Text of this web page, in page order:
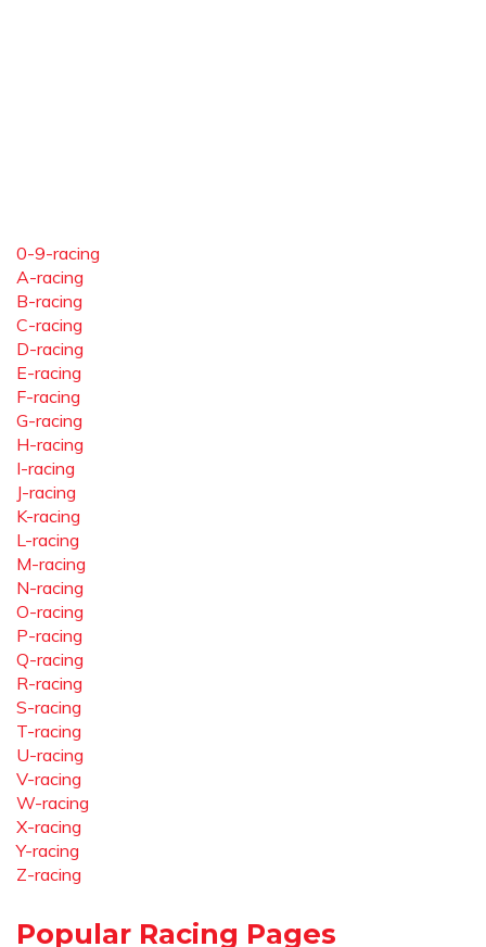
0-9-racing
A-racing
B-racing
C-racing
D-racing
E-racing
F-racing
G-racing
H-racing
I-racing
J-racing
K-racing
L-racing
M-racing
N-racing
O-racing
P-racing
Q-racing
R-racing
S-racing
T-racing
U-racing
V-racing
W-racing
X-racing
Y-racing
Z-racing
Popular Racing Pages